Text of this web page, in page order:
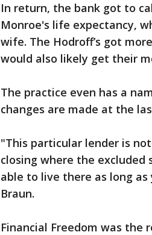
In return, the bank got to
Monroe's life expectancy,
wife. The Hodroff’s got
would also likely get their
The practice even has a
changes are made at the
"This particular lender is
closing where the
able to live there as long
Braun.
Financial Freedom was